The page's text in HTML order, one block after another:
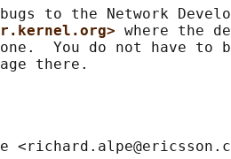
to the Network
where the
You do not have to